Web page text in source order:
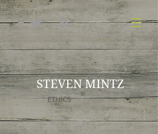
STEVEN MINTZ
ETHICS